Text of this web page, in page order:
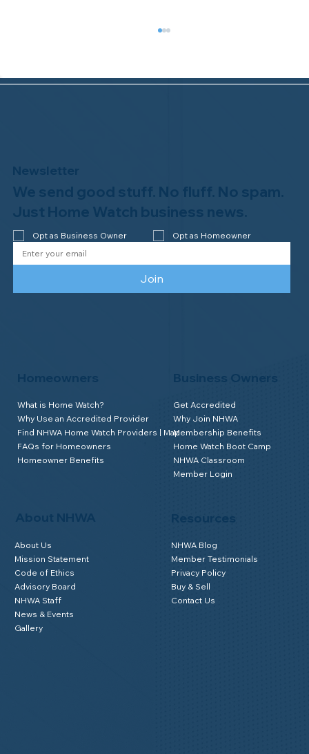
Why Professional Home Watch
Matters - and Why it Costs More
About NHWA
About Us
Mission Statement
Code of Ethics
Advisory Board
NHWA Staff
News & Events
Gallery
Homeowners
What is Home Watch?
Why Use an Accredited Provider
Find NHWA Home Watch Providers | Map
FAQs for Homeowners
Homeowner Benefits
Business Owners
Get Accredited
Why Join NHWA
Membership Benefits
Home Watch Boot Camp
NHWA Classroom
Member Login
NHWA Blog
Member Testimonials
Privacy Policy
Buy & Sell
Contact Us
Newsletter
We send good stuff. No fluff. No spam.
Just Home Watch business news.
Opt as Business Owner Opt as Homeowner
Join